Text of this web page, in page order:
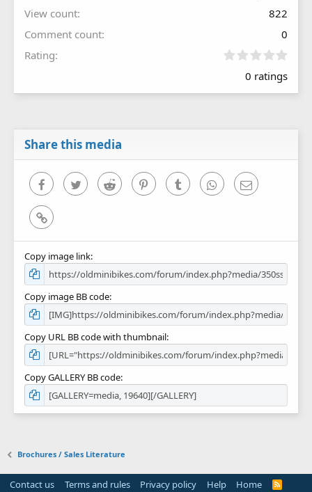
View count
822
Comment count
0
Rating
0
0
0 ratings
Share this media
FacebookTwitter Reddit PinterestTumblr WhatsAppEmail
Link
Copy image link
Copy image BB code
Copy URL BB code with thumbnail
Copy GALLERY BB code
Brochures / Sales Literature
Contact us Terms and rules Privacy policy Help Home
R